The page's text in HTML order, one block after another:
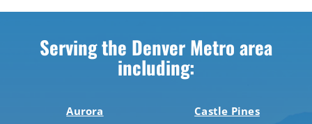
Serving the Denver Metro area
including:
Aurora Castle Pines